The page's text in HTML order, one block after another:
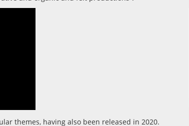
themes, having also been released in 2020.